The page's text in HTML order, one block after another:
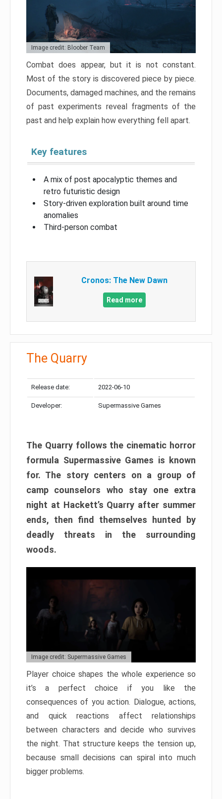
Image credit: Bloober Team
Combat does appear, but it is not constant.
Most of the story is discovered piece by piece.
Documents, damaged machines, and the remains
of past experiments reveal fragments of the
past and help explain how everything fell apart.
Key features
A mix of post apocalyptic themes and
retro futuristic design
Story-driven exploration built around time
anomalies
Third-person combat
Cronos: The New Dawn
Read more
The Quarry
Release date: 2022-06-10
Developer: Supermassive Games
The Quarry follows the cinematic horror
formula Supermassive Games is known
for. The story centers on a group of
camp counselors who stay one extra
night at Hackett’s Quarry after summer
ends, then find themselves hunted by
deadly threats in the surrounding
woods.
Image credit: Supermassive Games
Player choice shapes the whole experience so
it’s a perfect choice if you like the
consequences of you action. Dialogue, actions,
and quick reactions affect relationships
between characters and decide who survives
the night. That structure keeps the tension up,
because small decisions can spiral into much
bigger problems.